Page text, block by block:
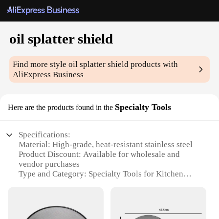
oil splatter shield
Find more styleoil splatter shield products with
AliExpress Business
Here are the products found in the Specialty Tools
Specifications:
Material: High-grade, heat-resistant stainless steel
Product Discount: Available for wholesale and
vendor purchases
Type and Category: Specialty Tools for Kitchen
Usage and Purpose: Prevents oil splatters while